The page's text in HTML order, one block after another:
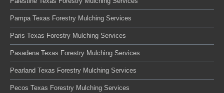
Pampa Texas Forestry Mulching Services
Paris Texas Forestry Mulching Services
Pasadena Texas Forestry Mulching Services
Pearland Texas Forestry Mulching Services
Pecos Texas Forestry Mulching Services